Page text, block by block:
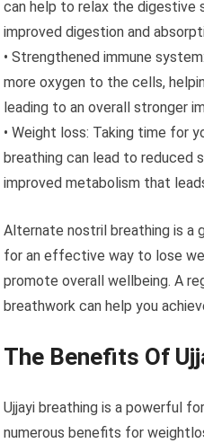
can help to relax the digestive
improved digestion and
• Strengthened immune
more oxygen to the cells,
leading to an overall stronger
• Weight loss: Taking time for
breathing can lead to reduced
improved metabolism that
Alternate nostril breathing is a
for an effective way to lose
promote overall wellbeing. A
breathwork can help you
The Benefits Of
Ujjayi breathing is a powerful
numerous benefits for